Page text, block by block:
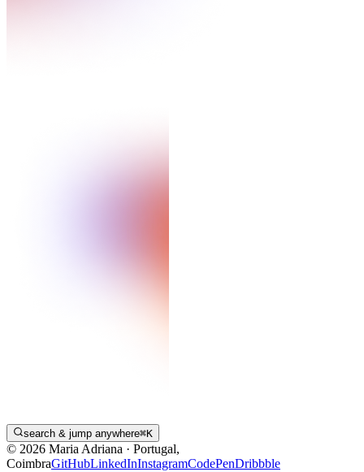
search & jump anywhere⌘K
© 2026 Maria Adriana · Portugal,
CoimbraGitHubLinkedInInstagramCodePenDribbble